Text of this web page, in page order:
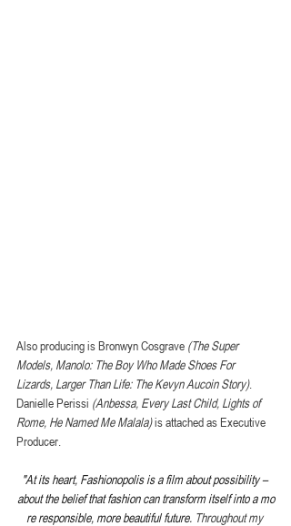
Also producing is Bronwyn Cosgrave (The Super
Models, Manolo: The Boy Who Made Shoes For
Lizards, Larger Than Life: The Kevyn Aucoin Story).
Danielle Perissi (Anbessa, Every Last Child, Lights of
Rome, He Named Me Malala) is attached as Executive
Producer.
"At its heart, Fashionopolis is a film about possibility –
about the belief that fashion can transform itself into a mo
re responsible, more beautiful future. Throughout my